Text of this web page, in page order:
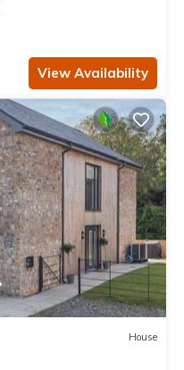
View Availability
House